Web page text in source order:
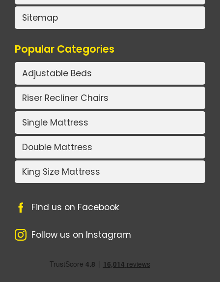
Sitemap
Popular Categories
Adjustable Beds
Riser Recliner Chairs
Single Mattress
Double Mattress
King Size Mattress
Find us on Facebook
Follow us on Instagram